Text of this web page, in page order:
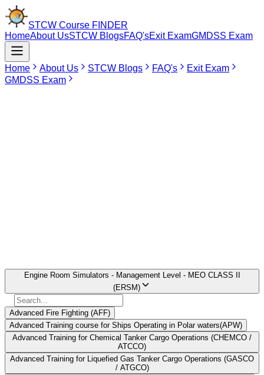
STCW Course FINDER
HomeAbout UsSTCW BlogsFAQ'sExit ExamGMDSS Exam
Home About Us STCW Blogs FAQ's
Exit Exam
GMDSS Exam
Engine Room Simulators - Management Level - MEO CLASS II
(ERSM)
Advanced Fire Fighting (AFF)
Advanced Training course for Ships Operating in Polar waters(APW)
Advanced Training for Chemical Tanker Cargo Operations (CHEMCO /
ATCCO)
Advanced Training for Liquefied Gas Tanker Cargo Operations (GASCO
/ ATGCO)